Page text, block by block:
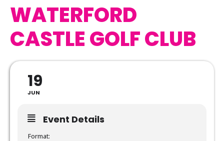
WATERFORD
CASTLE GOLF CLUB
19
JUN
Event Details
Format: